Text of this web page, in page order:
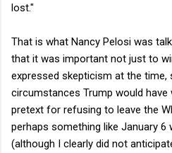
lost."
That is what Nancy Pelosi was
that it was important not just to
expressed skepticism at the time,
circumstances Trump would
pretext for refusing to leave the
perhaps something like January 6
(although I clearly did not